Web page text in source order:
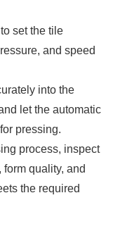
set the tile
and speed
into the
let the automatic
pressing.
process, inspect
quality, and
the required